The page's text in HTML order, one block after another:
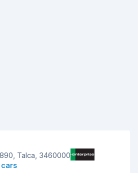
Talca, 3460000